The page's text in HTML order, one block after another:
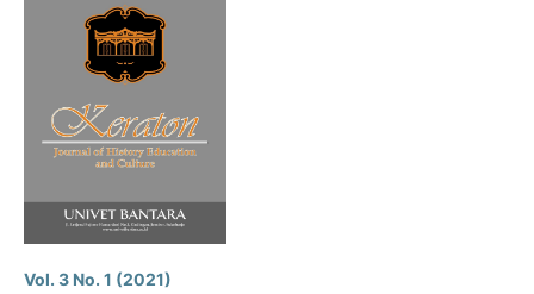
Vol. 3 No. 1 (2021)